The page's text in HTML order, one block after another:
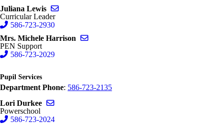
Juliana Lewis
Curricular Leader
586-723-2930
Mrs. Michele Harrison
PEN Support
586-723-2029
Pupil Services
Department Phone: 586-723-2135
Lori Durkee
Powerschool
586-723-2024